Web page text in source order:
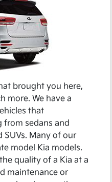
brought you here,
more. We have a
that
from sedans and
SUVs. Many of our
model Kia models.
quality of a Kia at a
maintenance or